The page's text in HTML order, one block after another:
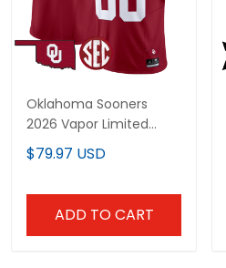
Oklahoma Sooners
2026 Vapor Limited
Custom Jersey - All
Stitched
$79.97 USD
ADD TO CART